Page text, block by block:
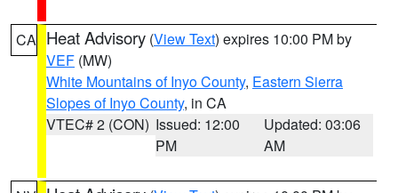
CA Heat Advisory (View Text) expires 10:00 PM by
VEF (MW)
White Mountains of Inyo County, Eastern Sierra
Slopes of Inyo County, in CA
VTEC# 2 (CON) Issued: 12:00
PM
Updated: 03:06
AM